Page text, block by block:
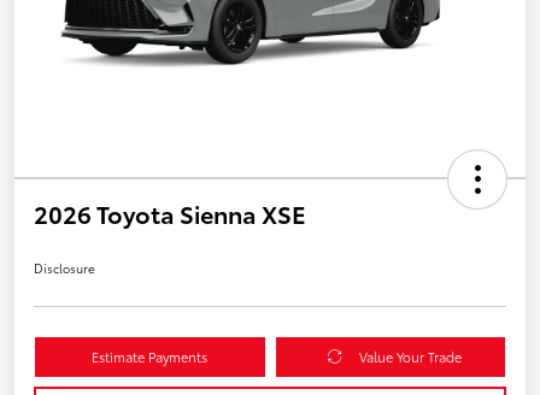
2026 Toyota Sienna XSE
Disclosure
Estimate Payments Value Your Trade